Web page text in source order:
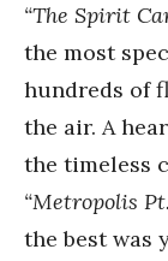
“The Spirit
the most
hundreds of
the air. A
the timeless
“Metropolis
the best was